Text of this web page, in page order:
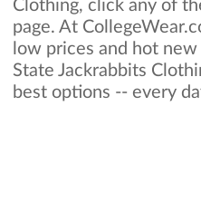
Clothing, click any of
page. At
low prices and hot
State Jackrabbits
best options -- every